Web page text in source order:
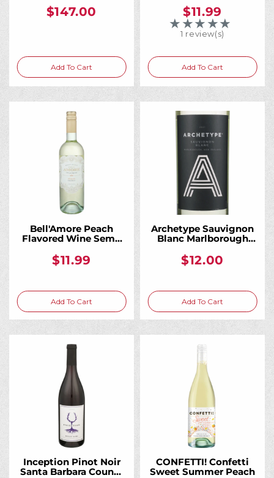
$147.00
Add To Cart
$11.99
★★★★★Rating: 5 out of 5
1 review(s)
Add To Cart
Bell'Amore Peach
Flavored Wine Semi-
$11.99
Add To Cart
Archetype Sauvignon
Blanc Marlborough
$12.00
Add To Cart
Inception Pinot Noir
Santa Barbara County
CONFETTI! Confetti
Sweet Summer Peach